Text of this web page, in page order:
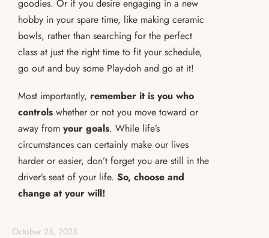
goodies. Or if you desire engaging in a new
hobby in your spare time, like making ceramic
bowls, rather than searching for the perfect
class at just the right time to fit your schedule,
go out and buy some Play-doh and go at it!
Most importantly, remember it is you who
controls whether or not you move toward or
away from your goals. While life’s
circumstances can certainly make our lives
harder or easier, don’t forget you are still in the
driver’s seat of your life. So, choose and
change at your will!
October 25, 2023